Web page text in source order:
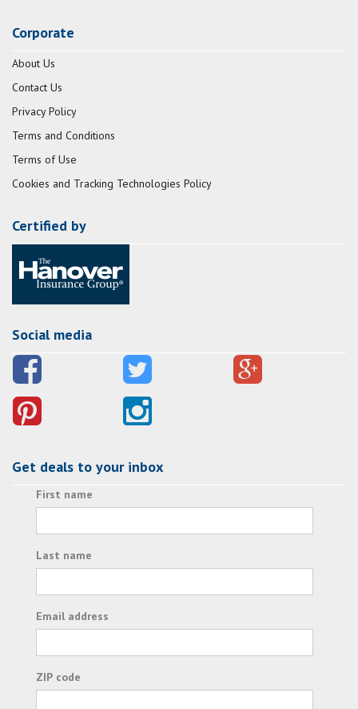
Corporate
About Us
Contact Us
Privacy Policy
Terms and Conditions
Terms of Use
Cookies and Tracking Technologies Policy
Certified by
Social media
Get deals to your inbox
First name
Last name
Email address
ZIP code